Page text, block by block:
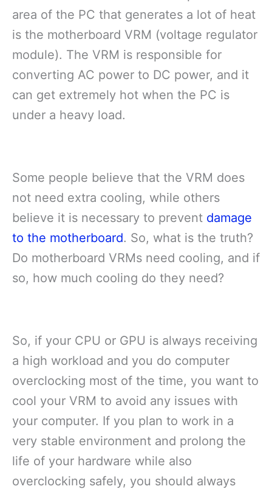
area of the PC that generates a lot of heat
is the motherboard VRM (voltage regulator
module). The VRM is responsible for
converting AC power to DC power, and it
can get extremely hot when the PC is
under a heavy load.
Some people believe that the VRM does
not need extra cooling, while others
believe it is necessary to prevent damage
to the motherboard. So, what is the truth?
Do motherboard VRMs need cooling, and if
so, how much cooling do they need?
So, if your CPU or GPU is always receiving
a high workload and you do computer
overclocking most of the time, you want to
cool your VRM to avoid any issues with
your computer. If you plan to work in a
very stable environment and prolong the
life of your hardware while also
overclocking safely, you should always